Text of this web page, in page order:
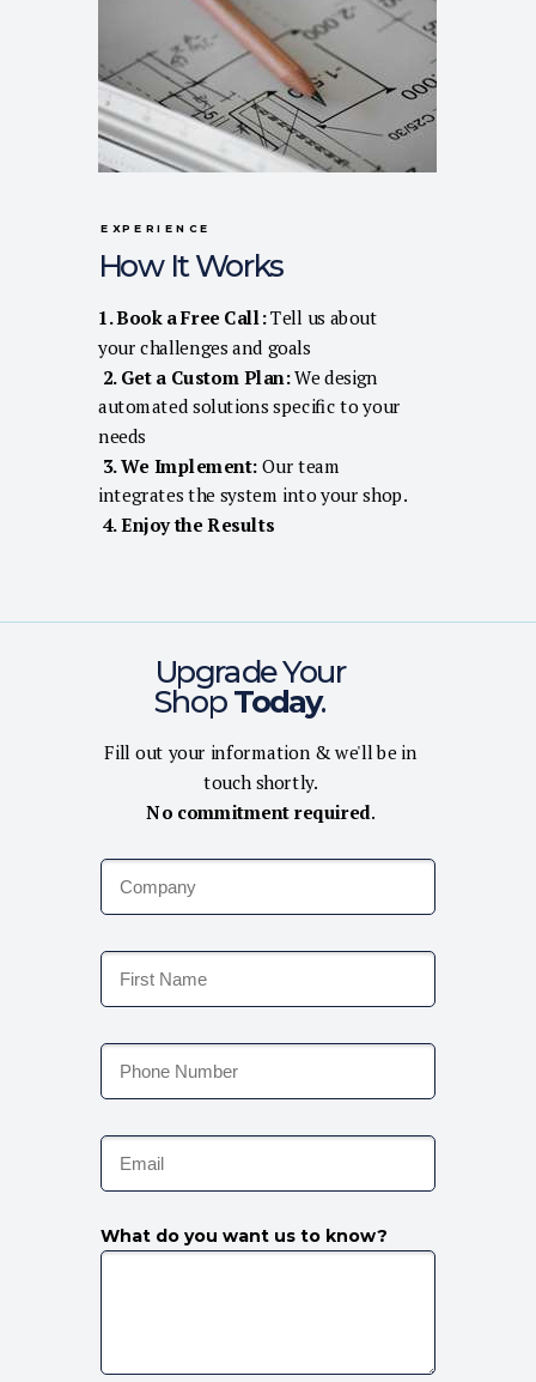
EXPERIENCE
How It Works
1. Book a Free Call:Tell us about
your challenges and goals
2. Get a Custom Plan:We design
automated solutions specific to your
needs
3. We Implement:Our team
integrates the system into your shop.
4. Enjoy the Results
Upgrade Your
ShopToday.
Fill out your information & we'll be in
touch shortly.
No commitment required.
What do you want us to know?